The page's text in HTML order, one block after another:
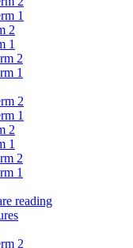
1
2
1
2
1
2
1
2
1
2
1
reading
2